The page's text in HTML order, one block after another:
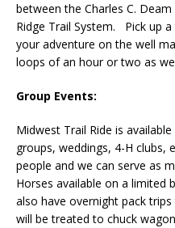
between the Charles C.
Ridge Trail System. Pick up
your adventure on the well
loops of an hour or two as
Group Events:
Midwest Trail Ride is
groups, weddings, 4-H
people and we can serve as
Horses available on a
also have overnight pack
will be treated to chuck